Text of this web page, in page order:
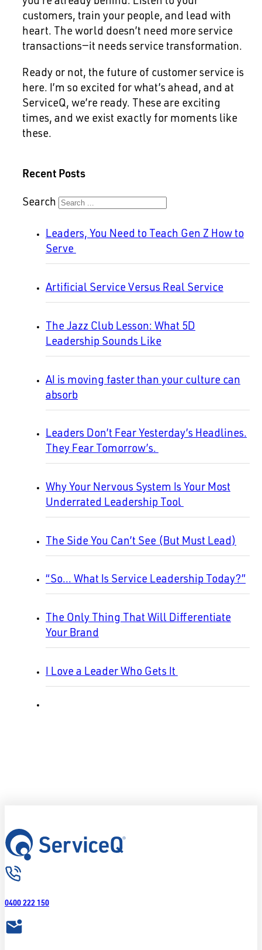
customers, train your people, and lead with
heart. The world doesn’t need more service
transactions—it needs service transformation.
Ready or not, the future of customer service is
here. I’m so excited for what’s ahead, and at
ServiceQ, we’re ready. These are exciting
times, and we exist exactly for moments like
these.
Recent Posts
Search
Leaders, You Need to Teach Gen Z How to
Serve
Artificial Service Versus Real Service
The Jazz Club Lesson: What 5D
Leadership Sounds Like
AI is moving faster than your culture can
absorb
Leaders Don’t Fear Yesterday’s Headlines.
They Fear Tomorrow’s.
Why Your Nervous System Is Your Most
Underrated Leadership Tool
The Side You Can’t See (But Must Lead)
“So… What Is Service Leadership Today?”
The Only Thing That Will Differentiate
Your Brand
I Love a Leader Who Gets It
0400 222 150